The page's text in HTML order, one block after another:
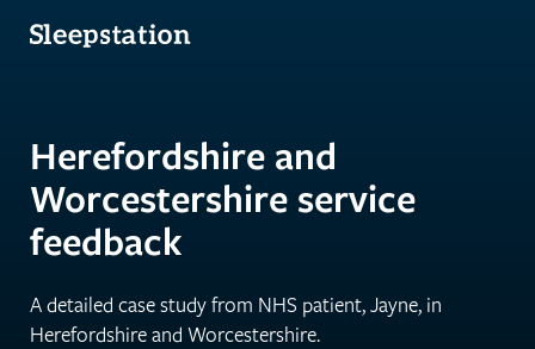
Herefordshire and
Worcestershire service
feedback
A detailed case study from NHS patient, Jayne, in
Herefordshire and Worcestershire.